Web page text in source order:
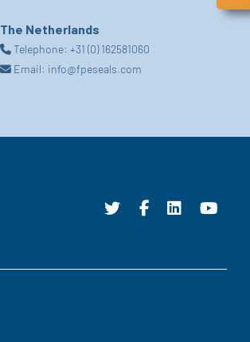
The Netherlands
Telephone:+31 (0) 162581060
Email: info@fpeseals.com